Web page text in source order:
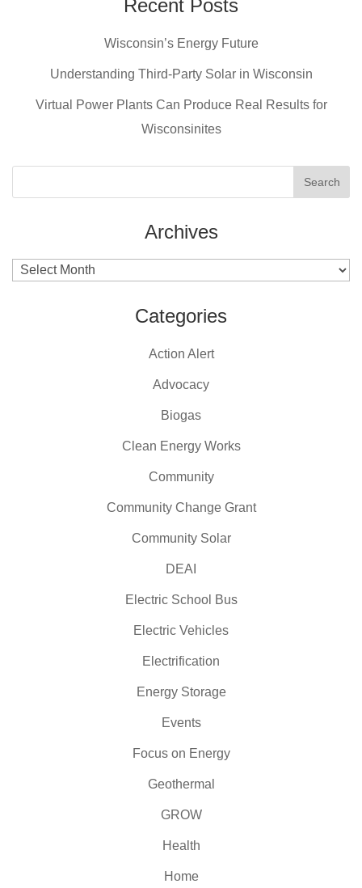
o
k
Recent Posts
Wisconsin’s Energy Future
Understanding Third-Party Solar in Wisconsin
Virtual Power Plants Can Produce Real Results for
Wisconsinites
Archives
Archives
Categories
Action Alert
Advocacy
Biogas
Clean Energy Works
Community
Community Change Grant
Community Solar
DEAI
Electric School Bus
Electric Vehicles
Electrification
Energy Storage
Events
Focus on Energy
Geothermal
GROW
Health
Home